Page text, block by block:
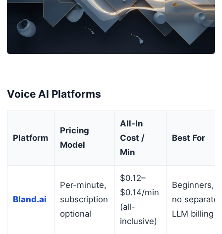
Voice AI Platforms
Platform
Pricing
Model
All-In
Cost /
Min
Best For
Bland.ai
Per-minute,
subscription
optional
$0.12–
$0.14/min
(all-
inclusive)
Beginners,
no separate
LLM billing